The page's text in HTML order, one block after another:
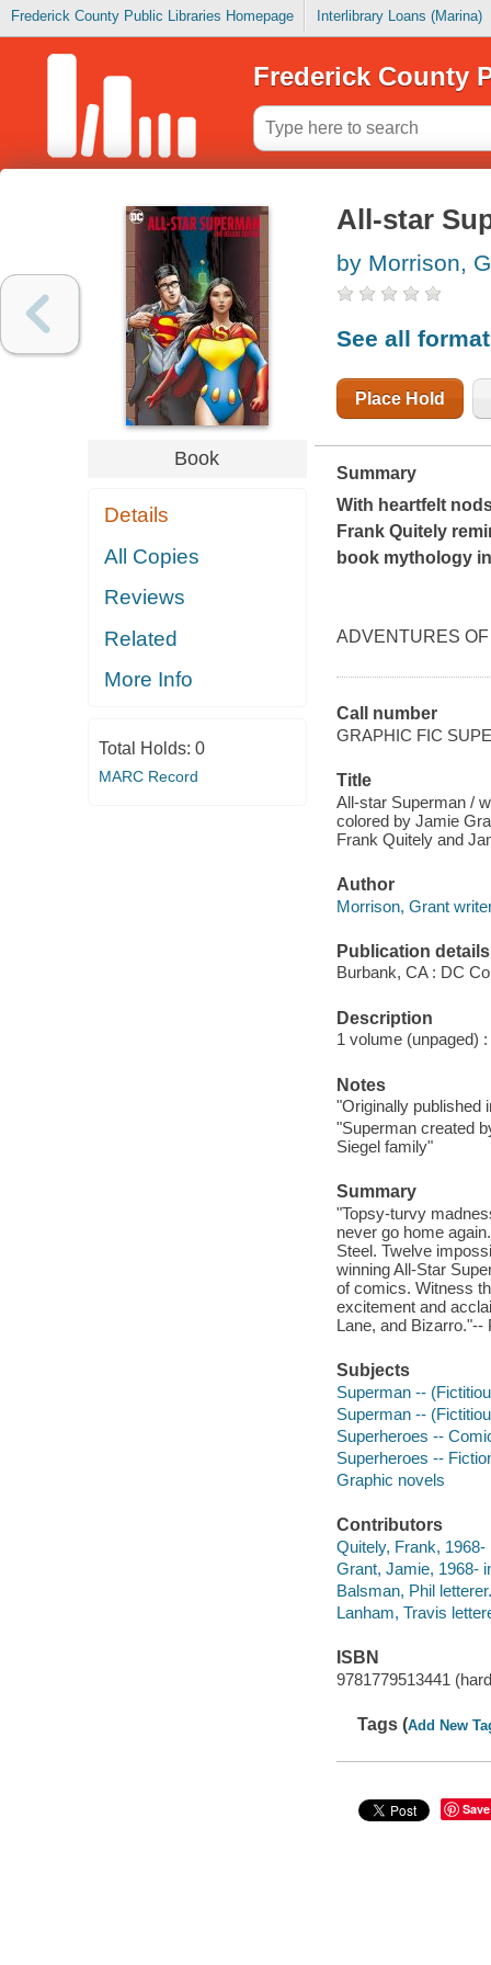
Frederick County Public Libraries Homepage Interlibrary Loans (Marina)
Frederick County
Book
Details
All Copies
Reviews
Related
More Info
Total Holds: 0
MARC Record
All-star
by Morrison,
See all
Place Hold
Summary
With heartfelt
Frank Quitely
book mythology
ADVENTURES
Call number
GRAPHIC FIC
Title
All-star Superman /
colored by Jamie
Frank Quitely and
Author
Morrison, Grant
Publication details
Burbank, CA : DC
Description
1 volume (unpaged)
Notes
"Originally published
"Superman created
Siegel family"
Summary
"Topsy-turvy
never go home
Steel. Twelve
winning All-Star
of comics. Witness
excitement and
Lane, and Bizarro."--
Subjects
Superman --
Superman --
Superheroes --
Superheroes --
Graphic novels
Contributors
Quitely, Frank, 1968-
Grant, Jamie, 1968-
Balsman, Phil letterer.
Lanham, Travis
ISBN
9781779513441
Tags (Add New
Save